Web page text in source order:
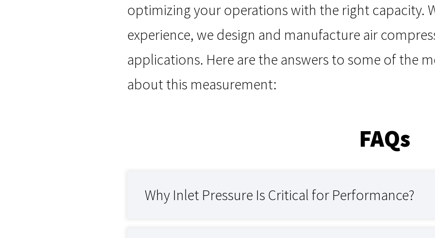
optimizing your operations with the right capacity.
experience, we design and manufacture air
applications. Here are the answers to some of the
about this measurement:
FAQs
Why Inlet Pressure Is Critical for Performance?